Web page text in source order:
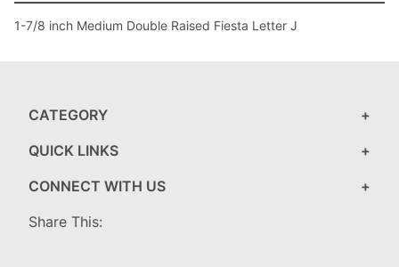
1-7/8 inch Medium Double Raised Fiesta Letter J
CATEGORY
QUICK LINKS
CONNECT WITH US
Share This: